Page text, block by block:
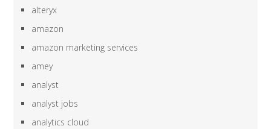
alteryx
amazon
amazon marketing services
amey
analyst
analyst jobs
analytics cloud